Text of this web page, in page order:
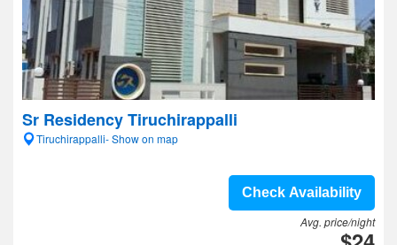
Sr Residency Tiruchirappalli
Tiruchirappalli- Show on map
Check Availability
Avg. price/night